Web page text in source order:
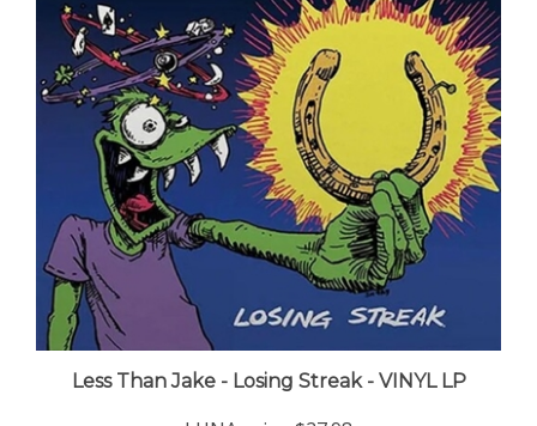
Less Than Jake - Losing Streak - VINYL LP